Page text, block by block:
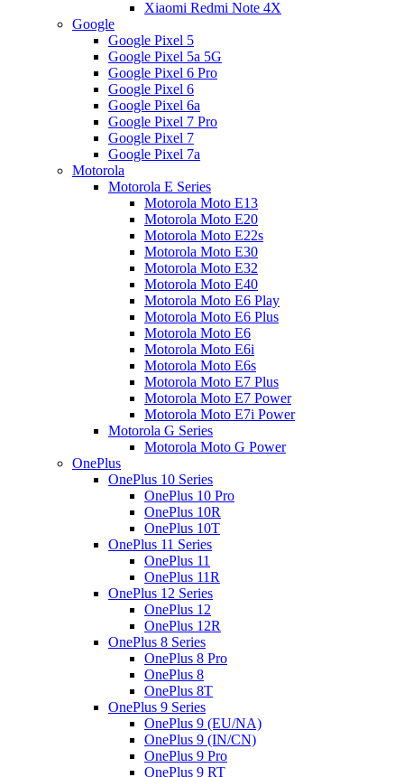
Xiaomi Redmi Note 4X
Google
Google Pixel 5
Google Pixel 5a 5G
Google Pixel 6 Pro
Google Pixel 6
Google Pixel 6a
Google Pixel 7 Pro
Google Pixel 7
Google Pixel 7a
Motorola
Motorola E Series
Motorola Moto E13
Motorola Moto E20
Motorola Moto E22s
Motorola Moto E30
Motorola Moto E32
Motorola Moto E40
Motorola Moto E6 Play
Motorola Moto E6 Plus
Motorola Moto E6
Motorola Moto E6i
Motorola Moto E6s
Motorola Moto E7 Plus
Motorola Moto E7 Power
Motorola Moto E7i Power
Motorola G Series
Motorola Moto G Power
OnePlus
OnePlus 10 Series
OnePlus 10 Pro
OnePlus 10R
OnePlus 10T
OnePlus 11 Series
OnePlus 11
OnePlus 11R
OnePlus 12 Series
OnePlus 12
OnePlus 12R
OnePlus 8 Series
OnePlus 8 Pro
OnePlus 8
OnePlus 8T
OnePlus 9 Series
OnePlus 9 (EU/NA)
OnePlus 9 (IN/CN)
OnePlus 9 Pro
OnePlus 9 RT